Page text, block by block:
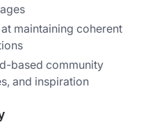
maintaining coherent
based community
and inspiration